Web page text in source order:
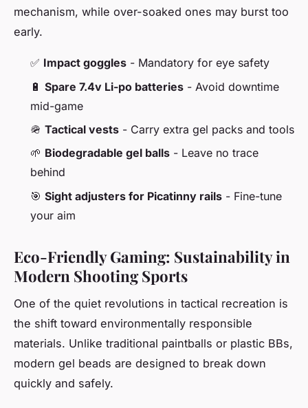
mechanism, while over-soaked ones may burst too
early.
✅ Impact goggles - Mandatory for eye safety
🔋 Spare 7.4v Li-po batteries - Avoid downtime
mid-game
🪖 Tactical vests - Carry extra gel packs and tools
🌱 Biodegradable gel balls - Leave no trace
behind
🎯 Sight adjusters for Picatinny rails - Fine-tune
your aim
Eco-Friendly Gaming: Sustainability in
Modern Shooting Sports
One of the quiet revolutions in tactical recreation is
the shift toward environmentally responsible
materials. Unlike traditional paintballs or plastic BBs,
modern gel beads are designed to break down
quickly and safely.